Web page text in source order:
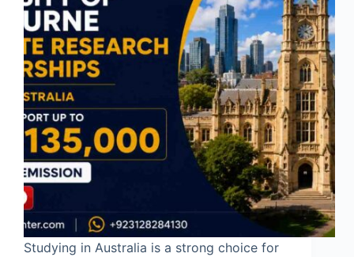
Studying in Australia is a strong choice for